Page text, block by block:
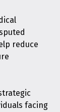
reduce
facing